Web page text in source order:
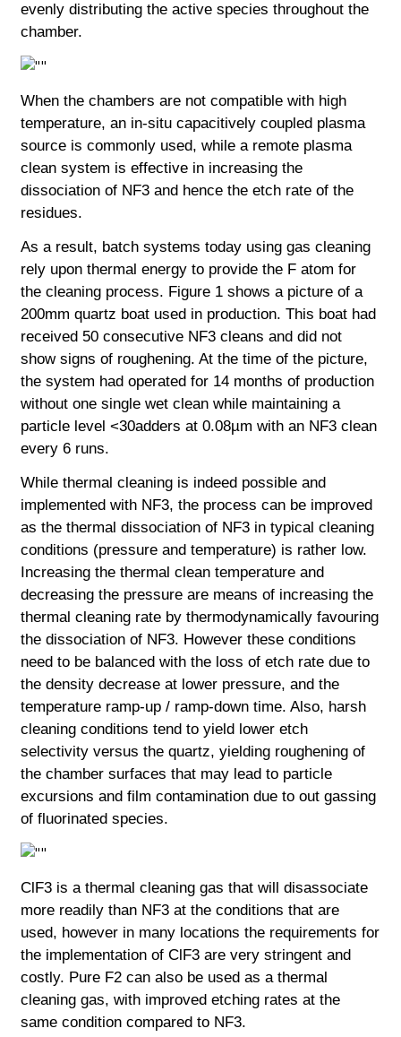
evenly distributing the active species throughout the
chamber.
When the chambers are not compatible with high
temperature, an in-situ capacitively coupled plasma
source is commonly used, while a remote plasma
clean system is effective in increasing the
dissociation of NF3 and hence the etch rate of the
residues.
As a result, batch systems today using gas cleaning
rely upon thermal energy to provide the F atom for
the cleaning process. Figure 1 shows a picture of a
200mm quartz boat used in production. This boat had
received 50 consecutive NF3 cleans and did not
show signs of roughening. At the time of the picture,
the system had operated for 14 months of production
without one single wet clean while maintaining a
particle level <30adders at 0.08µm with an NF3 clean
every 6 runs.
While thermal cleaning is indeed possible and
implemented with NF3, the process can be improved
as the thermal dissociation of NF3 in typical cleaning
conditions (pressure and temperature) is rather low.
Increasing the thermal clean temperature and
decreasing the pressure are means of increasing the
thermal cleaning rate by thermodynamically favouring
the dissociation of NF3. However these conditions
need to be balanced with the loss of etch rate due to
the density decrease at lower pressure, and the
temperature ramp-up / ramp-down time. Also, harsh
cleaning conditions tend to yield lower etch
selectivity versus the quartz, yielding roughening of
the chamber surfaces that may lead to particle
excursions and film contamination due to out gassing
of fluorinated species.
ClF3 is a thermal cleaning gas that will disassociate
more readily than NF3 at the conditions that are
used, however in many locations the requirements for
the implementation of ClF3 are very stringent and
costly. Pure F2 can also be used as a thermal
cleaning gas, with improved etching rates at the
same condition compared to NF3.